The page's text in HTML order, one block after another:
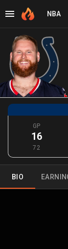
NBA
GP
16
72
BIO